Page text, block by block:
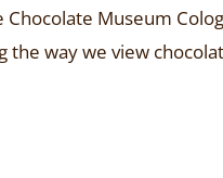
Museum
the way we view